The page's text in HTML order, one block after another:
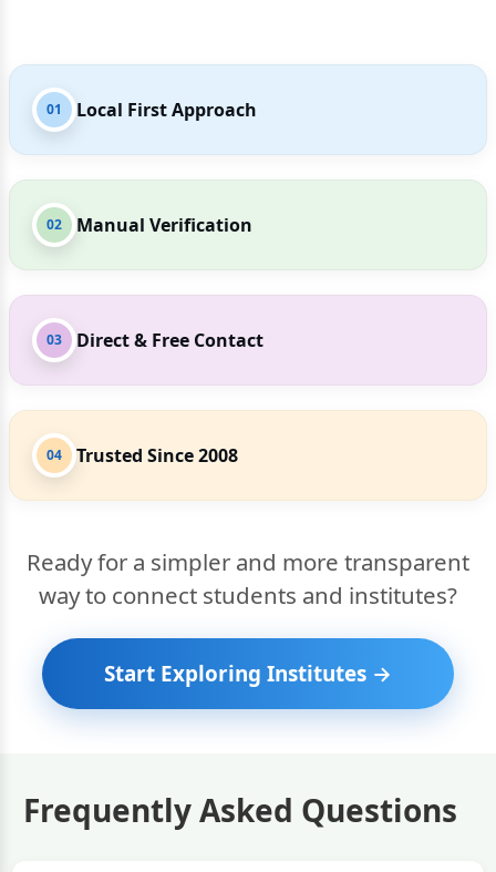
01 Local First Approach
02 Manual Verification
03 Direct & Free Contact
04 Trusted Since 2008
Ready for a simpler and more transparent
way to connect students and institutes?
Start Exploring Institutes →
Frequently Asked Questions